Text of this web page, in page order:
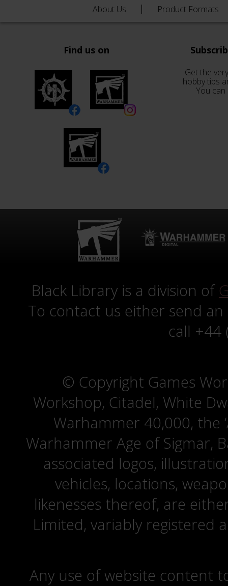
About Us Product Formats
Find us on
Get the
hobby tips
You
Black Library is a division of
To contact us either send
call +44
© Copyright Games
Workshop, Citadel, White
Warhammer 40,000, the
Warhammer Age of Sigmar,
associated logos,
vehicles, locations,
likenesses thereof, are
Limited, variably registered
Any use of website content